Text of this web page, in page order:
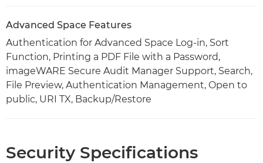
Advanced Space Features
Authentication for Advanced Space Log-in, Sort
Function, Printing a PDF File with a Password,
imageWARE Secure Audit Manager Support, Search,
File Preview, Authentication Management, Open to
public, URI TX, Backup/Restore
Security Specifications